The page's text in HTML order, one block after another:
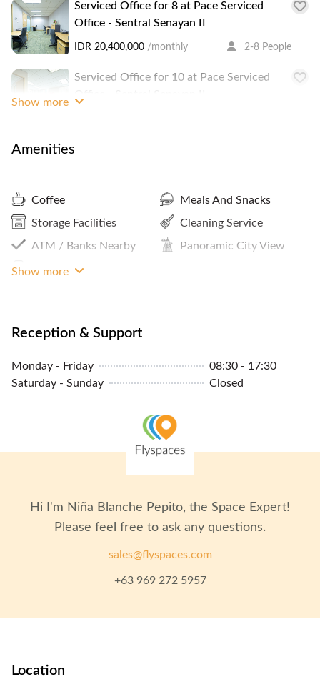
Serviced Office for 8 at Pace Serviced
Office - Sentral Senayan II
IDR 20,400,000 /monthly 2-8 People
Serviced Office for 10 at Pace Serviced
Show more
Amenities
Coffee
Storage Facilities
ATM / Banks Nearby
Print / Scan / Copy
Meals And Snacks
Cleaning Service
Panoramic City View
Showers
CCTV
Pantry / Lunch Room
24/7 Building Access
Show more
Reception & Support
Monday - Friday
08:30 - 17:30
Saturday - Sunday
Closed
Hi I'm Niña Blanche Pepito, the Space Expert!
Please feel free to ask any questions.
sales@flyspaces.com
+63 969 272 5957
Location